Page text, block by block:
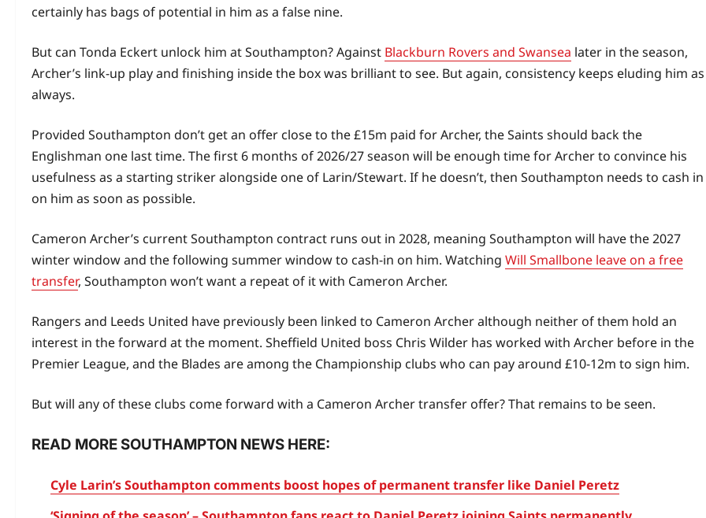
certainly has bags of potential in him as a false nine.
But can Tonda Eckert unlock him at Southampton? Against Blackburn Rovers and Swansea later in the season,
Archer’s link-up play and finishing inside the box was brilliant to see. But again, consistency keeps eluding him as
always.
Provided Southampton don’t get an offer close to the £15m paid for Archer, the Saints should back the
Englishman one last time. The first 6 months of 2026/27 season will be enough time for Archer to convince his
usefulness as a starting striker alongside one of Larin/Stewart. If he doesn’t, then Southampton needs to cash in
on him as soon as possible.
Cameron Archer’s current Southampton contract runs out in 2028, meaning Southampton will have the 2027
winter window and the following summer window to cash-in on him. Watching Will Smallbone leave on a free
transfer, Southampton won’t want a repeat of it with Cameron Archer.
Rangers and Leeds United have previously been linked to Cameron Archer although neither of them hold an
interest in the forward at the moment. Sheffield United boss Chris Wilder has worked with Archer before in the
Premier League, and the Blades are among the Championship clubs who can pay around £10-12m to sign him.
But will any of these clubs come forward with a Cameron Archer transfer offer? That remains to be seen.
READ MORE SOUTHAMPTON NEWS HERE:
Cyle Larin’s Southampton comments boost hopes of permanent transfer like Daniel Peretz